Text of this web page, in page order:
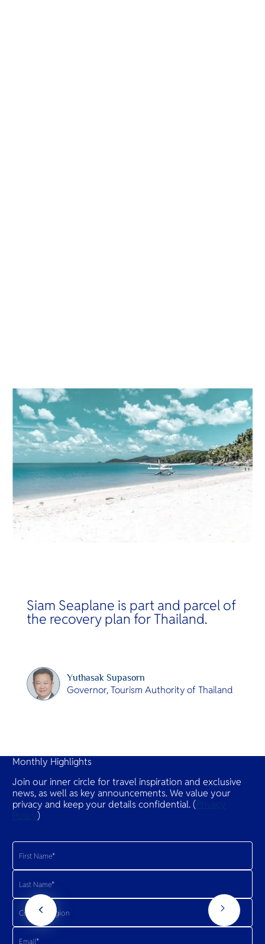
Siam Seaplane is part and parcel of
the recovery plan for Thailand.
Yuthasak Supasorn
Governor, Tourism Authority of Thailand
Slide 2 of 14.
Monthly Highlights
Join our inner circle for travel inspiration and exclusive
news, as well as key announcements. We value your
privacy and keep your details confidential. (Privacy
Policy)